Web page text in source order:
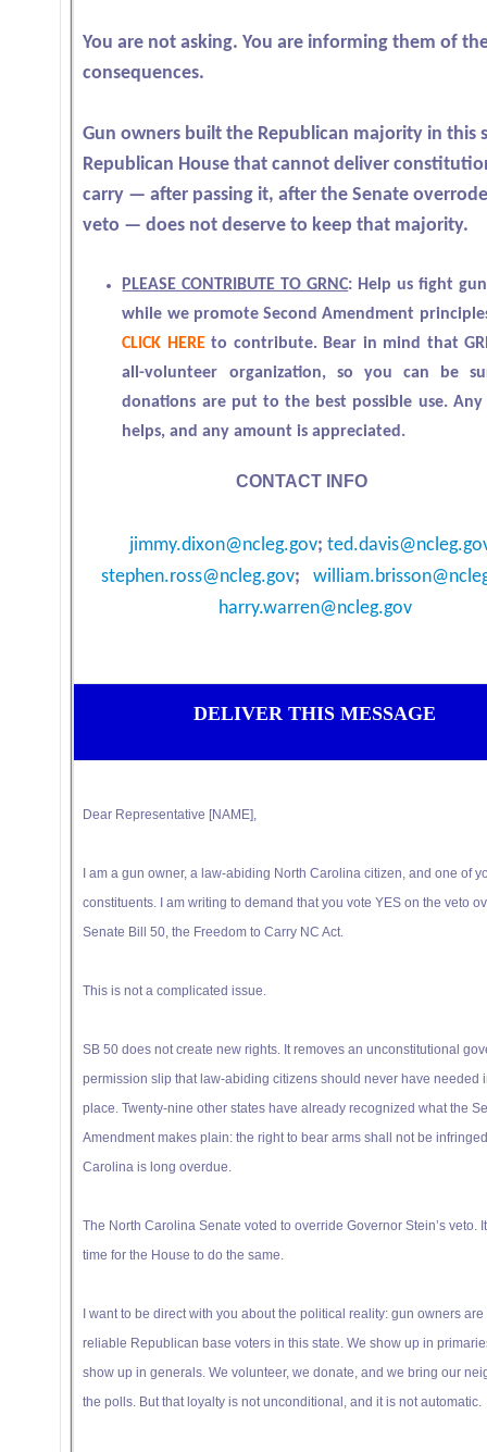
You are not asking. You are informing them of
consequences.
Gun owners built the Republican majority in this
Republican House that cannot deliver
carry — after passing it, after the Senate
veto — does not deserve to keep that majority.
PLEASE CONTRIBUTE TO GRNC: Help us fight
while we promote Second Amendment
CLICK HEREto contribute. Bear in mind that
all-volunteer organization, so you can be
donations are put to the best possible use.
helps, and any amount is appreciated.
CONTACT INFO
jimmy.dixon@ncleg.gov;
stephen.ross@ncleg.gov;
harry.warren@ncleg.gov
DELIVER THIS MESSAGE
Dear Representative [NAME],
I am a gun owner, a law-abiding North Carolina citizen, and one of
constituents. I am writing to demand that you vote YES on the veto
Senate Bill 50, the Freedom to Carry NC Act.
This is not a complicated issue.
SB 50 does not create new rights. It removes an unconstitutional
permission slip that law-abiding citizens should never have needed
place. Twenty-nine other states have already recognized what the
Amendment makes plain: the right to bear arms shall not be
Carolina is long overdue.
The North Carolina Senate voted to override Governor Stein’s veto.
time for the House to do the same.
I want to be direct with you about the political reality: gun owners are
reliable Republican base voters in this state. We show up in
show up in generals. We volunteer, we donate, and we bring our
the polls. But that loyalty is not unconditional, and it is not automatic.